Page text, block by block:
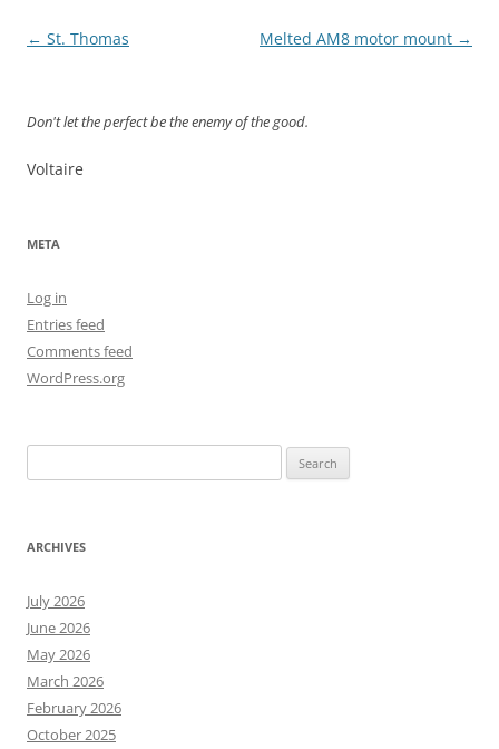
Post
← St. Thomas Melted AM8 motor mount →
Don't let the perfect be the enemy of the good.
Voltaire
META
Log in
Entries feed
Comments feed
WordPress.org
for:
ARCHIVES
July 2026
June 2026
May 2026
March 2026
February 2026
October 2025